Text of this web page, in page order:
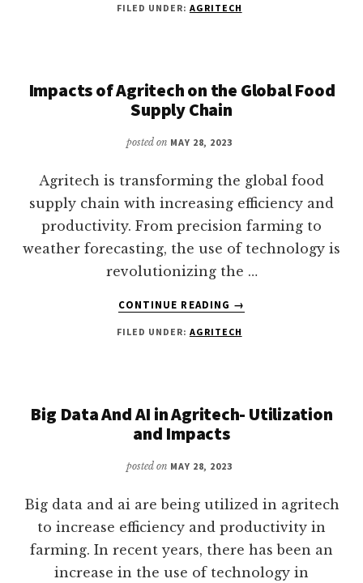
CAN
SMART
DEVELOPMENT?
FILED UNDER: AGRITECH
Impacts of Agritech on the Global Food
Supply Chain
posted on MAY 28, 2023
Agritech is transforming the global food
supply chain with increasing efficiency and
productivity. From precision farming to
weather forecasting, the use of technology is
revolutionizing the …
CONTINUE READING
ABOUT
OF
GLOBAL
FOOD
→
FILED UNDER: AGRITECH
Big Data And AI in Agritech- Utilization
and Impacts
posted on MAY 28, 2023
Big data and ai are being utilized in agritech
to increase efficiency and productivity in
farming. In recent years, there has been an
increase in the use of technology in